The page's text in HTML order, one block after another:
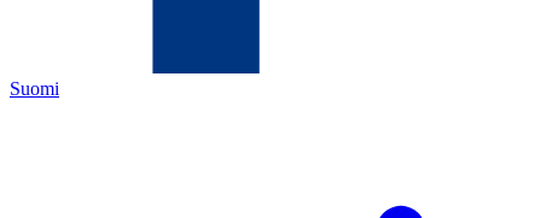
Suomi